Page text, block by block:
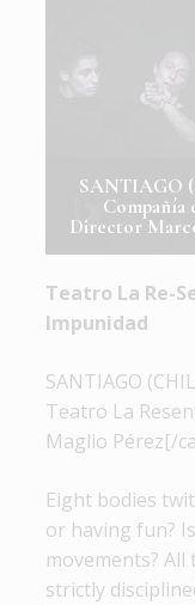
SANTIAGO
Compañía
Director
Teatro La Re-
Impunidad
SANTIAGO
Teatro La
Maglio Pérez[/
Eight bodies
or having fun?
movements?
strictly